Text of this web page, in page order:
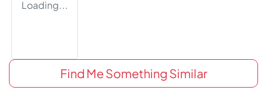
Loading...
Find Me Something Similar